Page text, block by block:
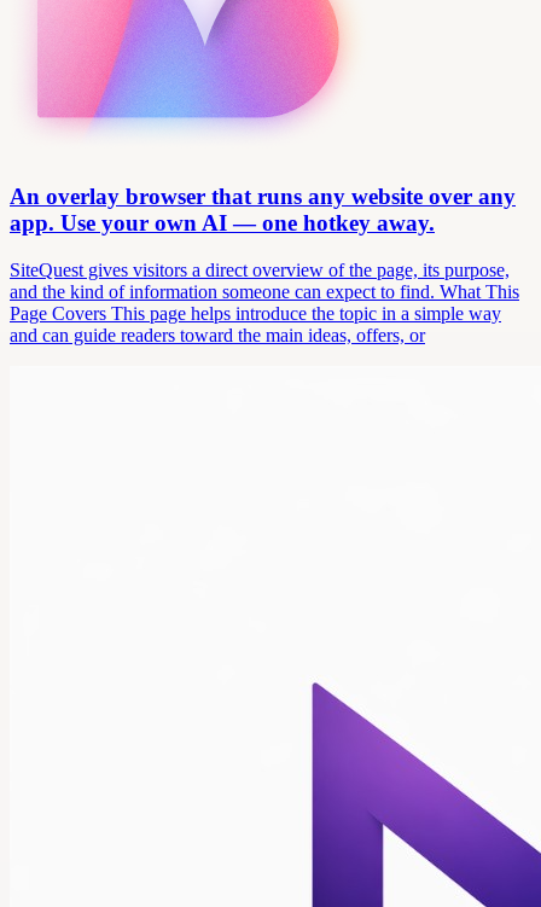
An overlay browser that runs any website over any
app. Use your own AI — one hotkey away.
SiteQuest gives visitors a direct overview of the page, its purpose,
and the kind of information someone can expect to find. What This
Page Covers This page helps introduce the topic in a simple way
and can guide readers toward the main ideas, offers, or